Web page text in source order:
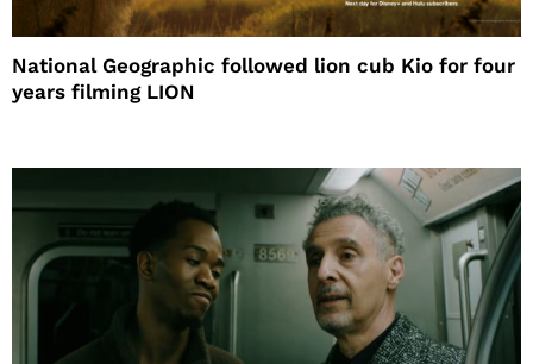
National Geographic followed lion cub Kio for four
years filming LION